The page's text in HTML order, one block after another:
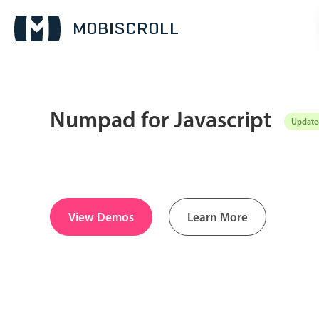
Numpad for Javascript
View Demos Learn More
Date & Time v6 (latest)
Range v4